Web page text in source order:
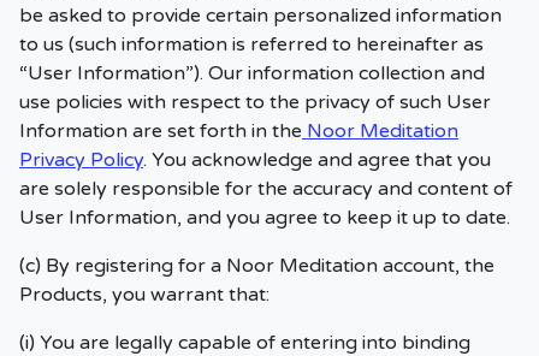
be asked to provide certain personalized information
to us (such information is referred to hereinafter as
“User Information”). Our information collection and
use policies with respect to the privacy of such User
Information are set forth in the Noor Meditation
Privacy Policy. You acknowledge and agree that you
are solely responsible for the accuracy and content of
User Information, and you agree to keep it up to date.
(c) By registering for a Noor Meditation account, the
Products, you warrant that:
(i) You are legally capable of entering into binding